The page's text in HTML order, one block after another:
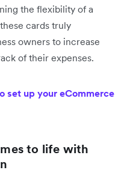
the flexibility of a
cards truly
owners to increase
of their expenses.
set up your eCommerce
to life with